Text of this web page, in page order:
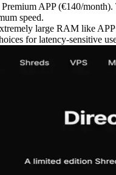
APP (€140/
speed.
large RAM like
for latency-sensitive